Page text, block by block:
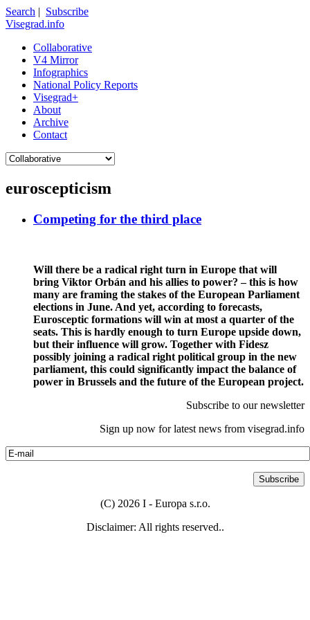
Search | Subscribe
Visegrad.info
Collaborative
V4 Mirror
Infographics
National Policy Reports
Visegrad+
About
Archive
Contact
euroscepticism
Competing for the third place
Will there be a radical right turn in Europe that will
bring Viktor Orbán and his allies to power? – this is how
many are framing the stakes of the European Parliament
elections in June. And yet, according to forecasts,
Eurosceptic formations will win at most a quarter of the
seats. This is hardly enough to turn Europe upside down,
but their influence will grow. Together with Fidesz
possibly joining a radical right political group in the new
parliament, this could significantly impact the balance of
power in Brussels and the future of the European project.
Subscribe to our newsletter
Sign up now for latest news from visegrad.info
(C) 2026 I - Europa s.r.o.
Disclaimer: All rights reserved..